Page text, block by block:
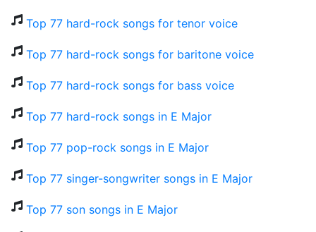
Top 77 hard-rock songs for tenor voice
Top 77 hard-rock songs for baritone voice
Top 77 hard-rock songs for bass voice
Top 77 hard-rock songs in E Major
Top 77 pop-rock songs in E Major
Top 77 singer-songwriter songs in E Major
Top 77 son songs in E Major